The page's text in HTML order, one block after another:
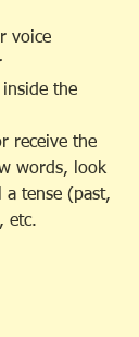
voice
the
receive the
words, look
tense (past,
etc.